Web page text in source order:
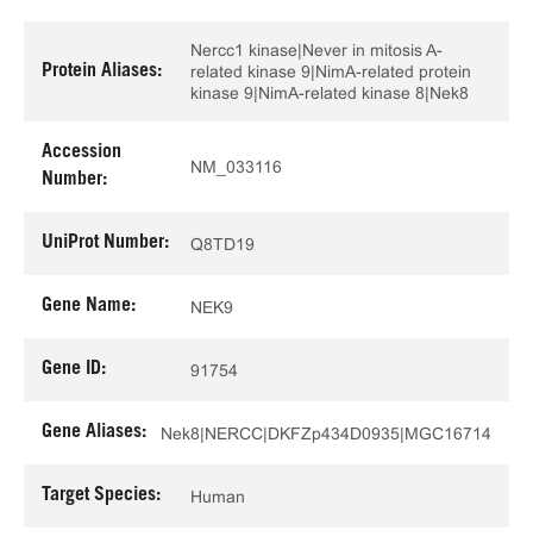
Protein Aliases:
Nercc1 kinase|Never in mitosis A-
related kinase 9|NimA-related protein
kinase 9|NimA-related kinase 8|Nek8
Accession
Number:
NM_033116
UniProt Number: Q8TD19
Gene Name: NEK9
Gene ID: 91754
Gene Aliases: Nek8|NERCC|DKFZp434D0935|MGC16714
Target Species: Human